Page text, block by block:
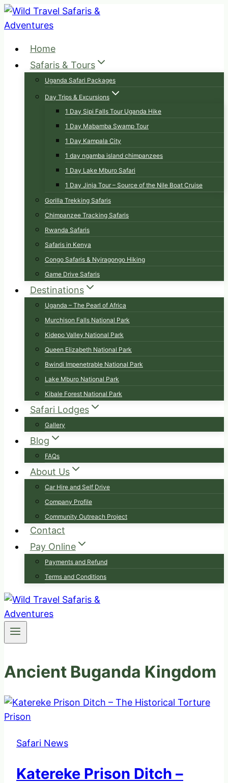
Skip
to
Home
Safaris & Tours
Uganda Safari Packages
Day Trips & Excursions
1 Day Sipi Falls Tour Uganda Hike
1 Day Mabamba Swamp Tour
1 Day Kampala City
1 day ngamba island chimpanzees
1 Day Lake Mburo Safari
1 Day Jinja Tour – Source of the Nile Boat Cruise
Gorilla Trekking Safaris
Chimpanzee Tracking Safaris
Rwanda Safaris
Safaris in Kenya
Congo Safaris & Nyiragongo Hiking
Game Drive Safaris
Destinations
Uganda – The Pearl of Africa
Murchison Falls National Park
Kidepo Valley National Park
Queen Elizabeth National Park
Bwindi Impenetrable National Park
Lake Mburo National Park
Kibale Forest National Park
Safari Lodges
Gallery
Blog
FAQs
About Us
Car Hire and Self Drive
Company Profile
Community Outreach Project
Contact
Pay Online
Payments and Refund
Terms and Conditions
Ancient Buganda Kingdom
Safari News
Katereke Prison Ditch –